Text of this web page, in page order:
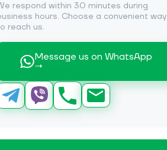
respond within 30 minutes during
hours. Choose a convenient way
reach us.
Message us on WhatsApp
→